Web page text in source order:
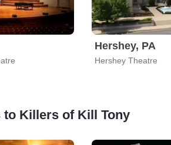
Hershey, PA
Hershey Theatre
Killers of Kill Tony